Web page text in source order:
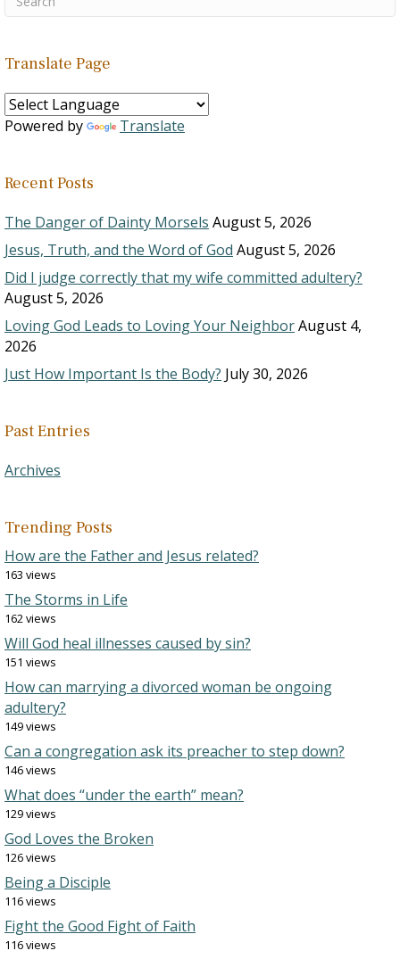
Translate Page
Powered by Translate
Recent Posts
The Danger of Dainty Morsels August 5, 2026
Jesus, Truth, and the Word of God August 5, 2026
Did I judge correctly that my wife committed adultery?
August 5, 2026
Loving God Leads to Loving Your NeighborAugust 4,
2026
Just How Important Is the Body? July 30, 2026
Past Entries
Archives
Trending Posts
How are the Father and Jesus related?
163 views
The Storms in Life
162 views
Will God heal illnesses caused by sin?
151 views
How can marrying a divorced woman be ongoing
adultery?
149 views
Can a congregation ask its preacher to step down?
146 views
What does “under the earth” mean?
129 views
God Loves the Broken
126 views
Being a Disciple
116 views
Fight the Good Fight of Faith
116 views